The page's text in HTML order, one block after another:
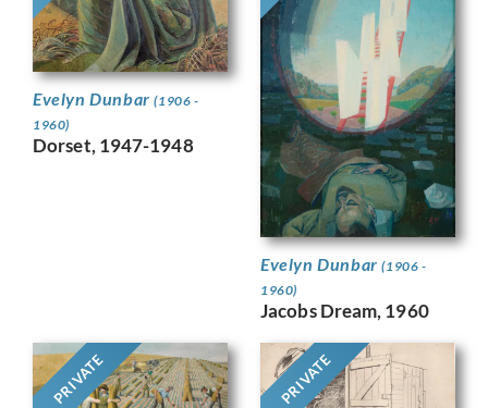
Evelyn Dunbar(1906 -
1960)
Dorset, 1947-1948
Evelyn Dunbar(1906 -
1960)
Jacobs Dream, 1960
PRIVATE PRIVATE